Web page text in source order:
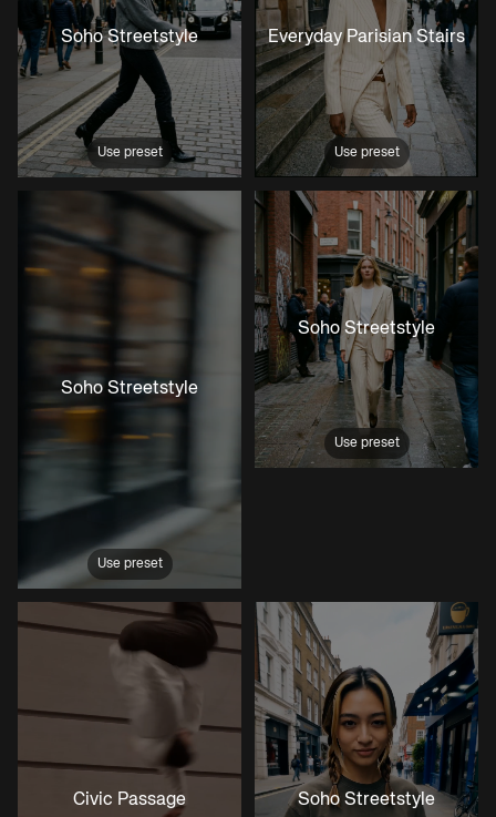
Use preset
Soho Streetstyle
Use preset
Everyday Parisian Stairs
Use preset
Soho Streetstyle
Use preset
Soho Streetstyle
Civic Passage Soho Streetstyle